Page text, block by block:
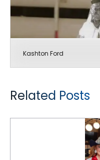
Kashton Ford
Related Posts